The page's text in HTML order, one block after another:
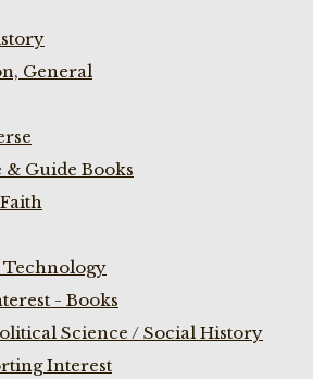
General
& Guide Books
Technology
- Books
Science / Social History
Interest